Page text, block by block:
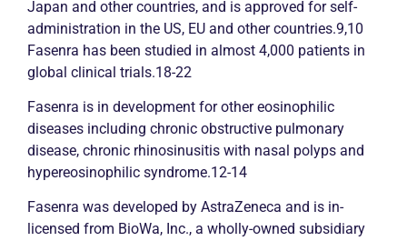
Japan and other countries, and is approved for self-
administration in the US, EU and other countries.9,10
Fasenra has been studied in almost 4,000 patients in
global clinical trials.18-22
Fasenra is in development for other eosinophilic
diseases including chronic obstructive pulmonary
disease, chronic rhinosinusitis with nasal polyps and
hypereosinophilic syndrome.12-14
Fasenra was developed by AstraZeneca and is in-
licensed from BioWa, Inc., a wholly-owned subsidiary